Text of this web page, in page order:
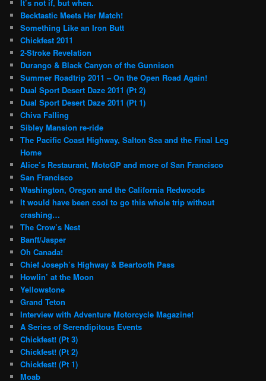
It’s not if, but when.
Becktastic Meets Her Match!
Something Like an Iron Butt
Chickfest 2011
2-Stroke Revelation
Durango & Black Canyon of the Gunnison
Summer Roadtrip 2011 – On the Open Road Again!
Dual Sport Desert Daze 2011 (Pt 2)
Dual Sport Desert Daze 2011 (Pt 1)
Chiva Falling
Sibley Mansion re-ride
The Pacific Coast Highway, Salton Sea and the Final Leg
Home
Alice’s Restaurant, MotoGP and more of San Francisco
San Francisco
Washington, Oregon and the California Redwoods
It would have been cool to go this whole trip without
crashing…
The Crow’s Nest
Banff/Jasper
Oh Canada!
Chief Joseph’s Highway & Beartooth Pass
Howlin’ at the Moon
Yellowstone
Grand Teton
Interview with Adventure Motorcycle Magazine!
A Series of Serendipitous Events
Chickfest! (Pt 3)
Chickfest! (Pt 2)
Chickfest! (Pt 1)
Moab